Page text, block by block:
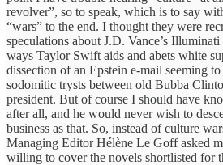
revolver”, so to speak, which is to say
“wars” to the end. I thought they were
speculations about J.D. Vance’s
ways Taylor Swift aids and abets white
dissection of an Epstein e-mail seeming
sodomitic trysts between old Bubba
president. But of course I should have
after all, and he would never wish to
business as that. So, instead of culture
Managing Editor Hélène Le Goff asked
willing to cover the novels shortlisted for